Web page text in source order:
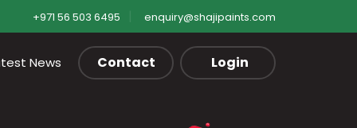
+971 56 503 6495 enquiry@shajipaints.com
News Contact Login